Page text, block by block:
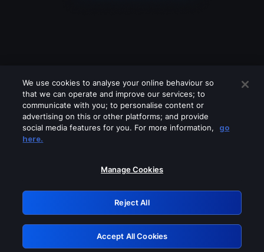
Please turn off any of these services
GRN: 0.931c2117.1786206540.76bdce2c
Retry
We use cookies to analyse your online behaviour so
that we can operate and improve our services; to
communicate with you; to personalise content or
advertising on this or other platforms; and provide
social media features for you. For more information,
go
here.
Manage Cookies
Reject All
Accept All Cookies